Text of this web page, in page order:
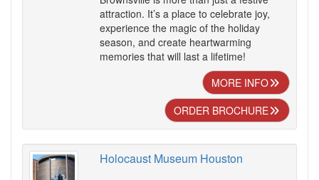
attraction. It’s a place to celebrate joy,
experience the magic of the holiday
season, and create heartwarming
memories that will last a lifetime!
MORE INFO
ORDER BROCHURE
Holocaust Museum Houston